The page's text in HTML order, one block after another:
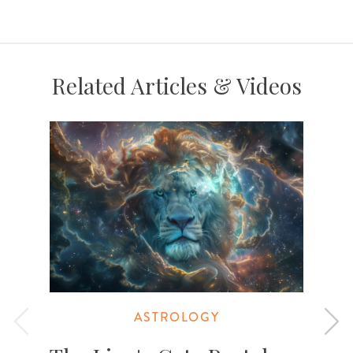
Related Articles & Videos
ASTROLOGY